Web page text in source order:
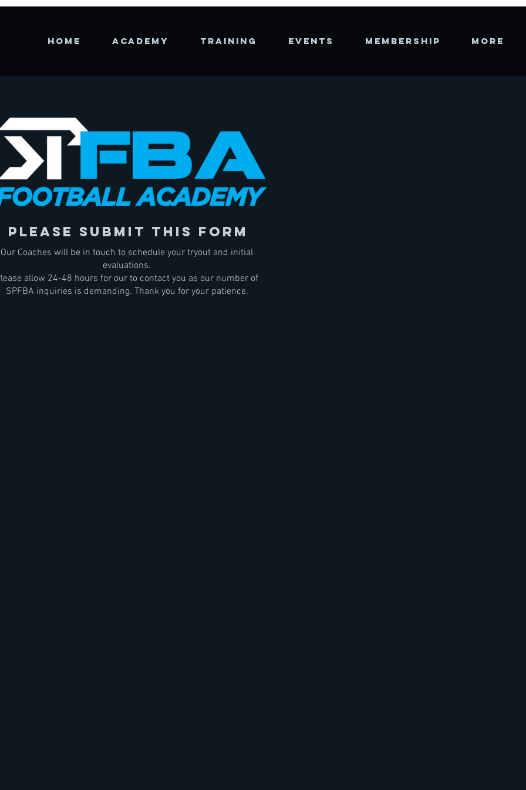
HOME Academy TRAINING EVENTS MEMBERSHIP More
Our Coaches will be in touch to schedule your tryout and initial
evaluations.
allow 24-48 hours for our to contact you as our number of
SPFBA inquiries is demanding. Thank you for your patience.
please submit this form